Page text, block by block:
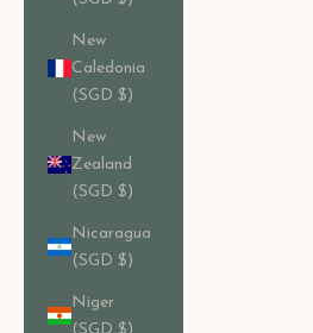
New
Caledonia
(SGD $)
New
Zealand
(SGD $)
Nicaragua
(SGD $)
Niger
(SGD $)